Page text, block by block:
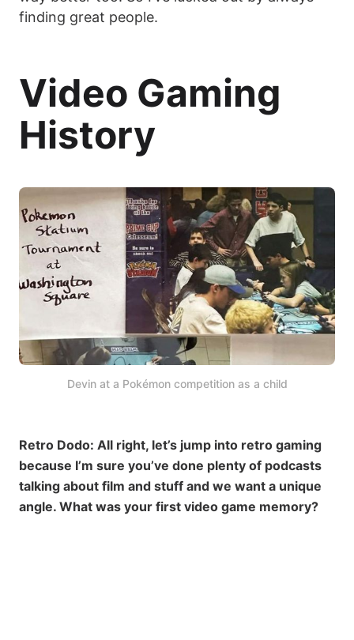
finding great people.
Video Gaming
History
Devin at a Pokémon competition as a child
Retro Dodo: All right, let’s jump into retro gaming
because I’m sure you’ve done plenty of podcasts
talking about film and stuff and we want a unique
angle. What was your first video game memory?